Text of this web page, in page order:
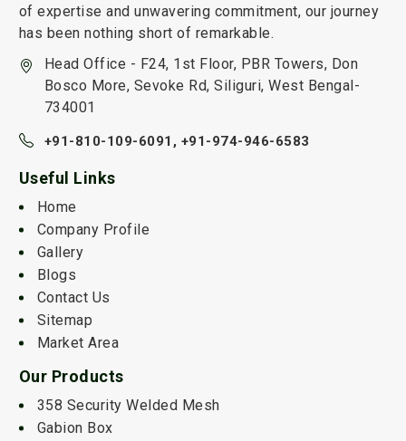
of expertise and unwavering commitment, our journey
has been nothing short of remarkable.
Head Office - F24, 1st Floor, PBR Towers, Don
Bosco More, Sevoke Rd, Siliguri, West Bengal-
734001
+91-810-109-6091, +91-974-946-6583
Useful Links
Home
Company Profile
Gallery
Blogs
Contact Us
Sitemap
Market Area
Our Products
358 Security Welded Mesh
Gabion Box